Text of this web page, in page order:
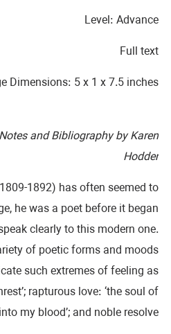
Level: Advance
Full text
Dimensions: 5 x 1 x 7.5 inches
and Bibliography by Karen
Hodder
1892) has often seemed to
he was a poet before it began
clearly to this modern one.
of poetic forms and moods
such extremes of feeling as
rapturous love: ‘the soul of
my blood’; and noble resolve: